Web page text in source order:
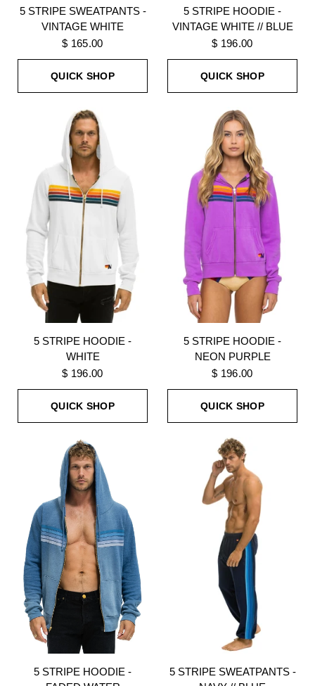
5 STRIPE SWEATPANTS -
VINTAGE WHITE
$ 165.00
QUICK SHOP
5 STRIPE HOODIE -
VINTAGE WHITE // BLUE
$ 196.00
QUICK SHOP
5 STRIPE HOODIE -
WHITE
$ 196.00
QUICK SHOP
5 STRIPE HOODIE -
NEON PURPLE
$ 196.00
QUICK SHOP
5 STRIPE HOODIE -
5 STRIPE SWEATPANTS -